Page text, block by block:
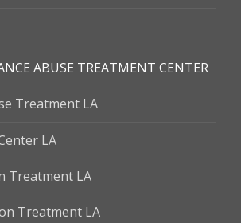
ABUSE TREATMENT CENTER
Treatment LA
LA
Treatment LA
Treatment LA